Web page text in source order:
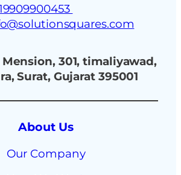
Mension, 301, timaliyawad,
Surat, Gujarat 395001
About Us
Our Company